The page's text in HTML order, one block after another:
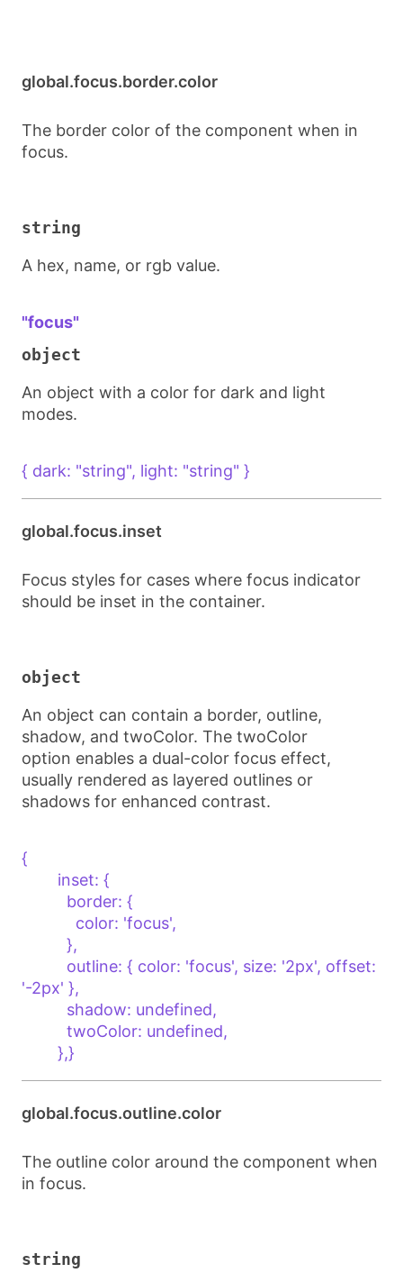
global.focus.border.color
The border color of the component when in
focus.
string
A hex, name, or rgb value.
"focus"
object
An object with a color for dark and light
modes.
{ dark: "string", light: "string" }
global.focus.inset
Focus styles for cases where focus indicator
should be inset in the container.
object
An object can contain a border, outline,
shadow, and twoColor. The twoColor
option enables a dual-color focus effect,
usually rendered as layered outlines or
shadows for enhanced contrast.
{
'-2px' },
        },}
global.focus.outline.color
The outline color around the component when
in focus.
string